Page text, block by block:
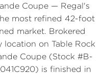
Coupe — Regal's
most refined 42-foot
market. Brokered
on Table Rock
Coupe (Stock #B-
is finished in